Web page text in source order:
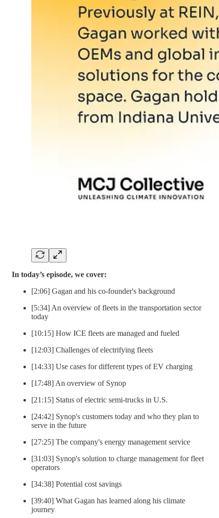
In today’s episode, we cover:
[2:06] Gagan and his co-founder's background
[5:34] An overview of fleets in the transportation sector
today
[10:15] How ICE fleets are managed and fueled
[12:03] Challenges of electrifying fleets
[14:33] Use cases for different types of EV charging
[17:48] An overview of Synop
[21:15] Status of electric semi-trucks in U.S.
[24:42] Synop's customers today and who they plan to
serve in the future
[27:25] The company's energy management service
[31:03] Synop's solution to charge management for fleet
operators
[34:38] Potential cost savings
[39:40] What Gagan has learned along his climate
journey